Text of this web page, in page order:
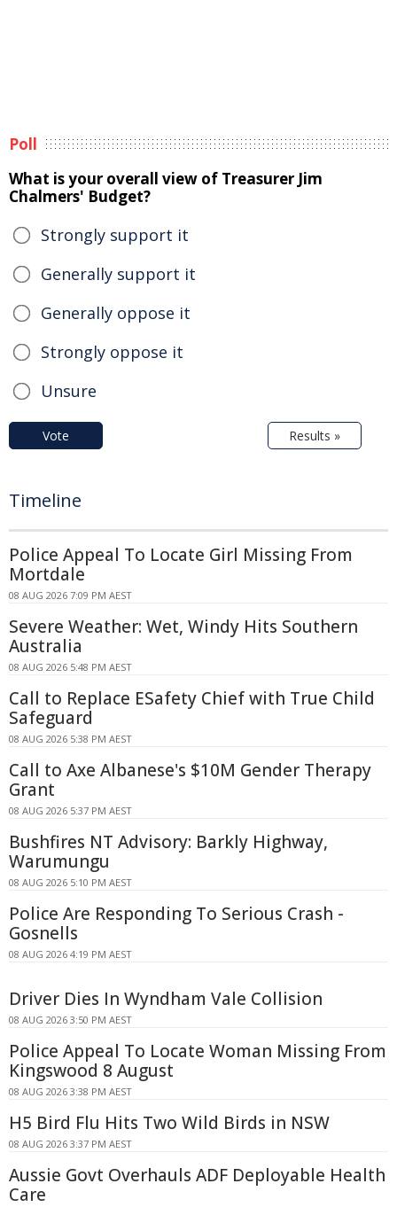
Poll
What is your overall view of Treasurer Jim
Chalmers' Budget?
Strongly support it
Generally support it
Generally oppose it
Strongly oppose it
Unsure
Vote Results »
Timeline
Police Appeal To Locate Girl Missing From
Mortdale
08 AUG 2026 7:09 PM AEST
Severe Weather: Wet, Windy Hits Southern
Australia
08 AUG 2026 5:48 PM AEST
Call to Replace ESafety Chief with True Child
Safeguard
08 AUG 2026 5:38 PM AEST
Call to Axe Albanese's $10M Gender Therapy
Grant
08 AUG 2026 5:37 PM AEST
Bushfires NT Advisory: Barkly Highway,
Warumungu
08 AUG 2026 5:10 PM AEST
Police Are Responding To Serious Crash -
Gosnells
08 AUG 2026 4:19 PM AEST
Driver Dies In Wyndham Vale Collision
08 AUG 2026 3:50 PM AEST
Police Appeal To Locate Woman Missing From
Kingswood 8 August
08 AUG 2026 3:38 PM AEST
H5 Bird Flu Hits Two Wild Birds in NSW
08 AUG 2026 3:37 PM AEST
Aussie Govt Overhauls ADF Deployable Health
Care